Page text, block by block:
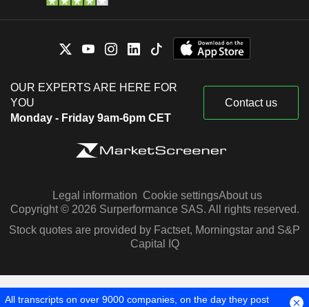
OUR EXPERTS ARE HERE FOR
YOU
Monday - Friday 9am-6pm CET
Contact us
Legal information Cookie settingsAbout us
Copyright © 2026 Surperformance SAS. All rights reserved.
Stock quotes are provided by Factset, Morningstar and S&P
Capital IQ
All transcripts on over 9000 companies, on the day they post